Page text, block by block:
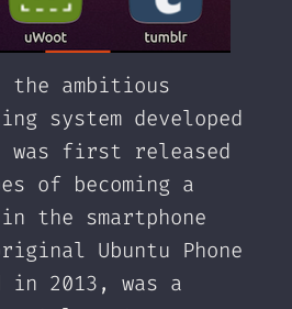
the ambitious
system developed
was first released
of becoming a
the smartphone
Ubuntu Phone
in 2013, was a